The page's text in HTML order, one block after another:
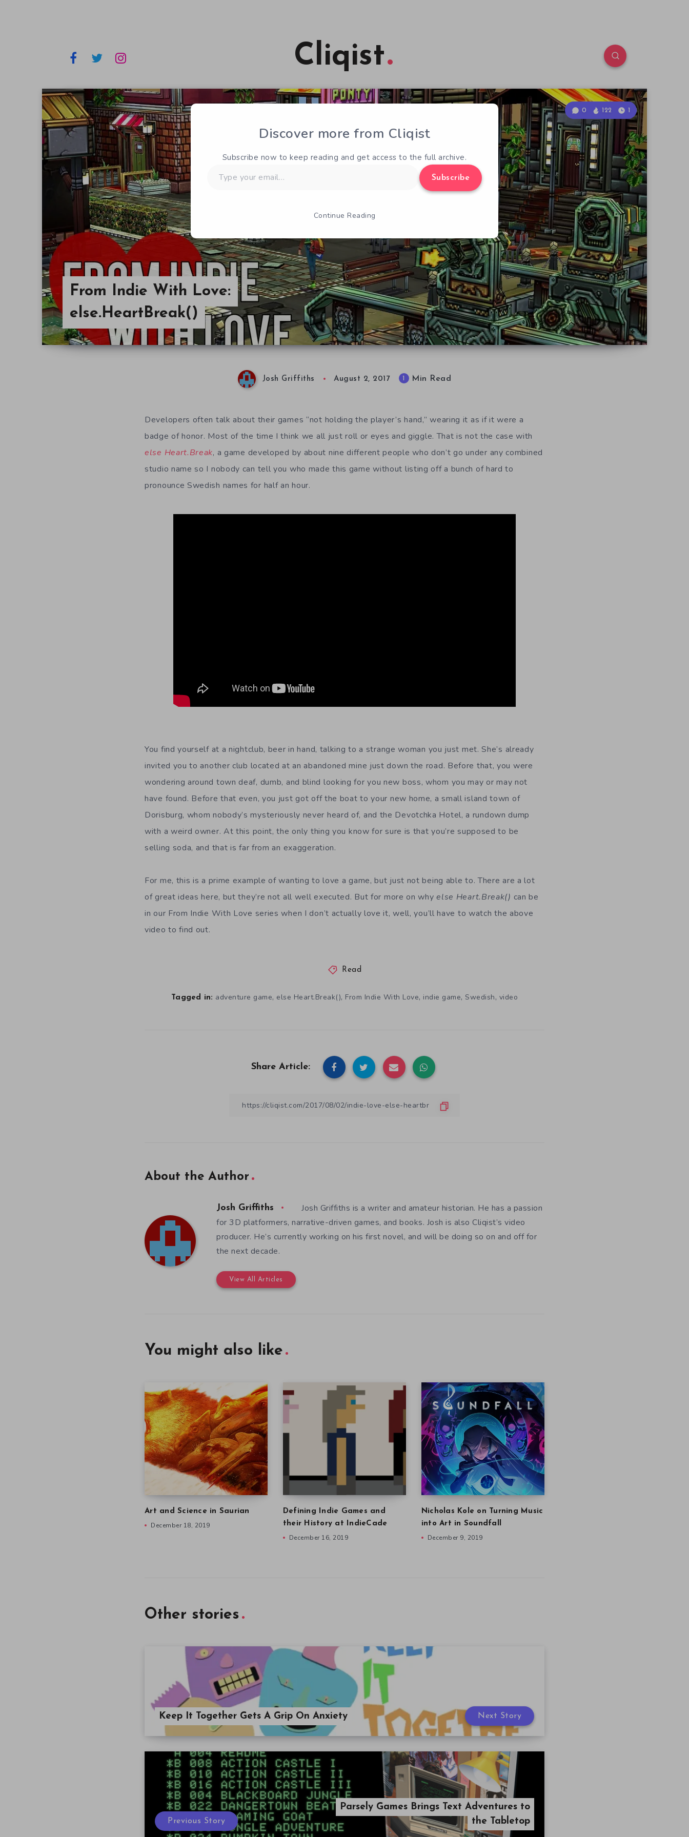
Cliqist
From Indie With Love:
else.HeartBreak()
0 122 1
Josh Griffiths August 2, 2017 Min Read
Developers often talk about their games “not holding the player’s hand,” wearing it as if it were a
badge of honor. Most of the time I think we all just roll or eyes and giggle. That is not the case with
else Heart.Break, a game developed by about nine different people who don’t go under any combined
studio name so I nobody can tell you who made this game without listing off a bunch of hard to
pronounce Swedish names for half an hour.
You find yourself at a nightclub, beer in hand, talking to a strange woman you just met. She’s already
invited you to another club located at an abandoned mine just down the road. Before that, you were
wondering around town deaf, dumb, and blind looking for you new boss, whom you may or may not
have found. Before that even, you just got off the boat to your new home, a small island town of
Dorisburg, whom nobody’s mysteriously never heard of, and the Devotchka Hotel, a rundown dump
with a weird owner. At this point, the only thing you know for sure is that you’re supposed to be
selling soda, and that is far from an exaggeration.
For me, this is a prime example of wanting to love a game, but just not being able to. There are a lot
of great ideas here, but they’re not all well executed. But for more on whyelse Heart.Break() can be
in our From Indie With Love series when I don’t actually love it, well, you’ll have to watch the above
video to find out.
Read
Tagged in: adventure game, else Heart.Break(), From Indie With Love, indie game, Swedish, video
Share Article:
About the Author
Josh Griffiths
Josh Griffiths is a writer and amateur historian. He has a passion
for 3D platformers, narrative-driven games, and books. Josh is also Cliqist’s video
producer. He’s currently working on his first novel, and will be doing so on and off for
the next decade.
View All Articles
You might also like
Art and Science in Saurian
December 18, 2019
Defining Indie Games and
their History at IndieCade
December 16, 2019
Nicholas Kole on Turning Music
into Art in Soundfall
December 9, 2019
Other stories
Keep It Together Gets A Grip On Anxiety Next Story
Parsely Games Brings Text Adventures to
the Tabletop
Previous Story
Discover more from Cliqist
Subscribe now to keep reading and get access to the full archive.
your
Subscribe
Continue Reading